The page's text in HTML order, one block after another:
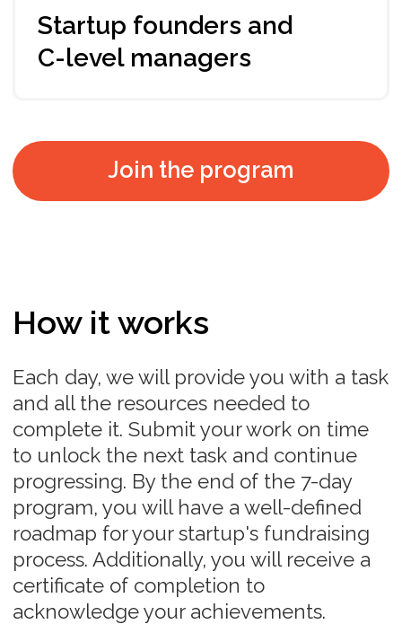
any of the potential investors
Network
Established pipeline of investors in your startup
building a clear path to profitability
Clear roadmap of your startup
Roadmap